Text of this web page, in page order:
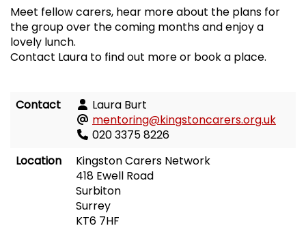
Meet fellow carers, hear more about the plans for
the group over the coming months and enjoy a
lovely lunch.
Contact Laura to find out more or book a place.
Contact
Laura Burt
mentoring@kingstoncarers.org.uk
020 3375 8226
Location
Kingston Carers Network
418 Ewell Road
Surbiton
Surrey
KT6 7HF